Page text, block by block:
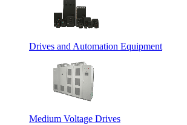
Drives and Automation Equipment
Medium Voltage Drives